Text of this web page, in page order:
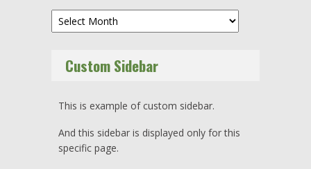
Archives
Custom Sidebar
This is example of custom sidebar.
And this sidebar is displayed only for this
specific page.